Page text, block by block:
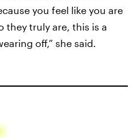
you feel like you are
they truly are, this is a
off,” she said.